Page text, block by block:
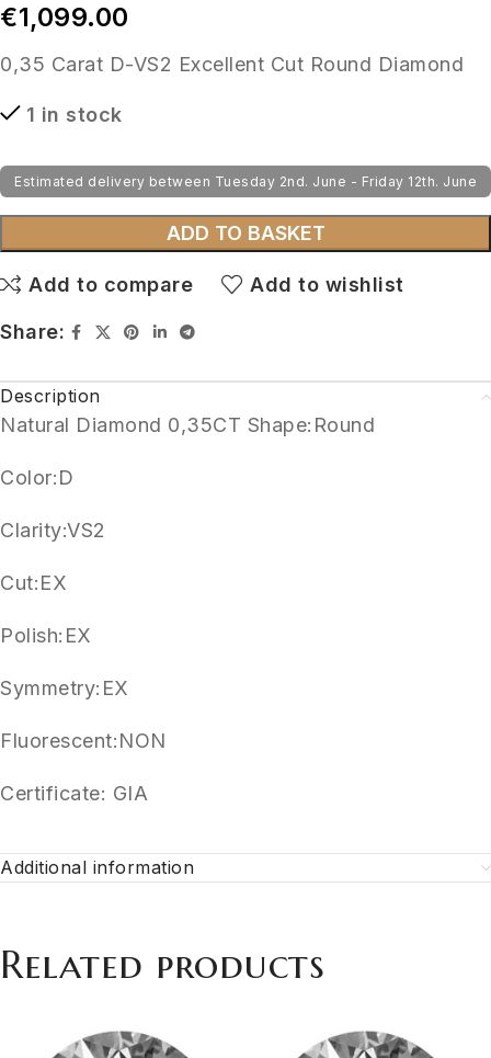
€1,099.00
0,35 Carat D-VS2 Excellent Cut Round Diamond
1 in stock
Estimated delivery between Tuesday 2nd. June - Friday 12th. June
ADD TO BASKET
Add to compare Add to wishlist
Share:
Description
Natural Diamond 0,35CT Shape:Round
Color:D
Clarity:VS2
Cut:EX
Polish:EX
Symmetry:EX
Fluorescent:NON
Certificate: GIA
Additional information
Related products